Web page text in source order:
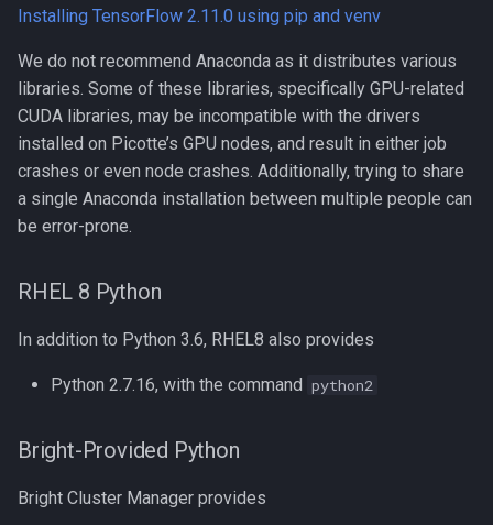
Compiling ExaBayes
Compiling FFTW
Compiling FastTree
Compiling GAML
Compiling GEOS-Chem
Compiling GEOS-Chem High
Performance
Compiling GROMACS
Compiling HDF5
Compiling HDF5 1.8
Picotte
Setup for Job Scripts
Installing Your Own Python
Modules
Python in the Cloud
Google Colaboratory
Speeding Up Python
Accelerating Python with
Installing TensorFlow 2.11.0 using pip and venv
We do not recommend Anaconda as it distributes various
libraries. Some of these libraries, specifically GPU-related
CUDA libraries, may be incompatible with the drivers
installed on Picotte’s GPU nodes, and result in either job
crashes or even node crashes. Additionally, trying to share
a single Anaconda installation between multiple people can
be error-prone.
RHEL 8 Python
In addition to Python 3.6, RHEL8 also provides
Python 2.7.16, with the command python2
Bright-Provided Python
Bright Cluster Manager provides